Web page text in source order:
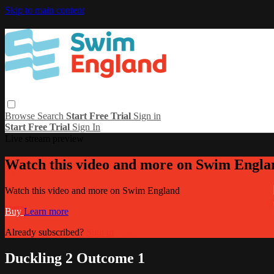
Skip to main content
Browse Search Start Free Trial Sign in
Start Free Trial Sign In
Watch this video and more on Swim
Watch this video and more on Swim England
Buy Learn more
Already subscribed?
Duckling 2 Outcome 1